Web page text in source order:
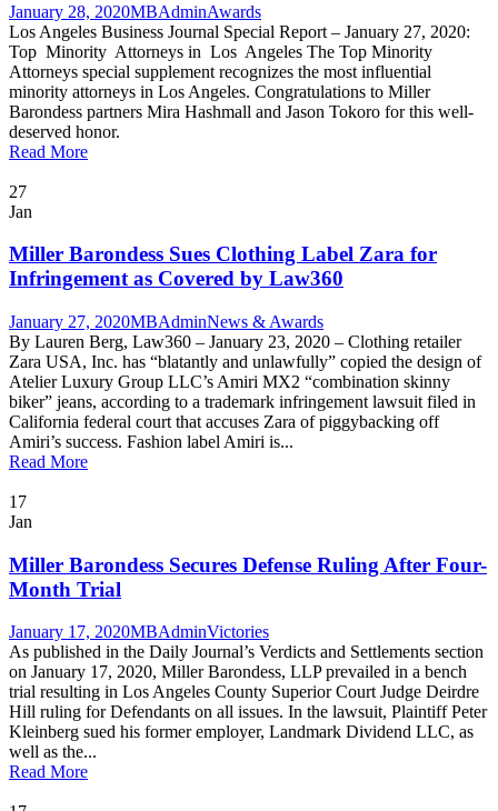
January 28, 2020MBAdminAwards
Los Angeles Business Journal Special Report – January 27, 2020:
Top Minority Attorneys in Los Angeles The Top Minority
Attorneys special supplement recognizes the most influential
minority attorneys in Los Angeles. Congratulations to Miller
Barondess partners Mira Hashmall and Jason Tokoro for this well-
deserved honor.
Read More
27
Jan
Miller Barondess Sues Clothing Label Zara for
Infringement as Covered by Law360
January 27, 2020MBAdminNews & Awards
By Lauren Berg, Law360 – January 23, 2020 – Clothing retailer
Zara USA, Inc. has “blatantly and unlawfully” copied the design of
Atelier Luxury Group LLC’s Amiri MX2 “combination skinny
biker” jeans, according to a trademark infringement lawsuit filed in
California federal court that accuses Zara of piggybacking off
Amiri’s success. Fashion label Amiri is...
Read More
17
Jan
Miller Barondess Secures Defense Ruling After Four-
Month Trial
January 17, 2020MBAdminVictories
As published in the Daily Journal’s Verdicts and Settlements section
on January 17, 2020, Miller Barondess, LLP prevailed in a bench
trial resulting in Los Angeles County Superior Court Judge Deirdre
Hill ruling for Defendants on all issues. In the lawsuit, Plaintiff Peter
Kleinberg sued his former employer, Landmark Dividend LLC, as
well as the...
Read More